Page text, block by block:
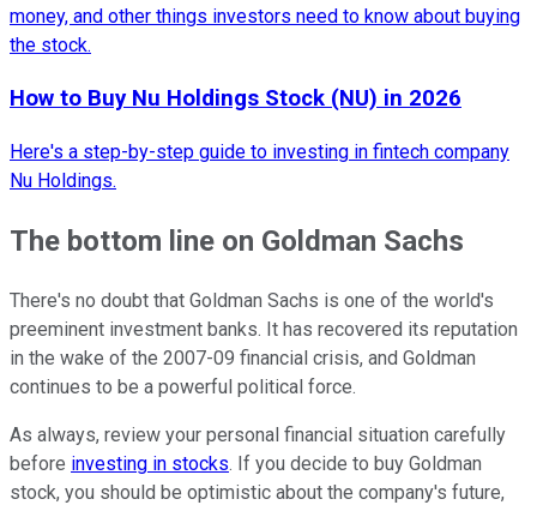
money, and other things investors need to know about buying
the stock.
How to Buy Nu Holdings Stock (NU) in 2026
Here's a step-by-step guide to investing in fintech company
Nu Holdings.
The bottom line on Goldman Sachs
There's no doubt that Goldman Sachs is one of the world's
preeminent investment banks. It has recovered its reputation
in the wake of the 2007-09 financial crisis, and Goldman
continues to be a powerful political force.
As always, review your personal financial situation carefully
before investing in stocks. If you decide to buy Goldman
stock, you should be optimistic about the company's future,